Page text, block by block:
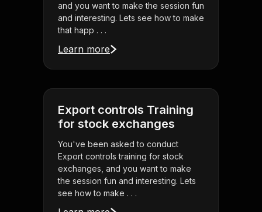
and you want to make the session fun
and interesting. Lets see how to make
that happ . . .
Learn more
Export controls Training
for stock exchanges
You've been asked to conduct
Export controls training for stock
exchanges, and you want to make
the session fun and interesting. Lets
see how to make . . .